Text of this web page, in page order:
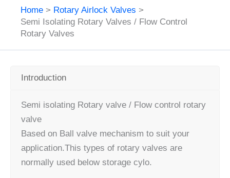
Home
Rotary Airlock Valves
Semi Isolating Rotary Valves / Flow Control
Rotary Valves
Introduction
Semi isolating Rotary valve / Flow control rotary
valve
Based on Ball valve mechanism to suit your
application.This types of rotary valves are
normally used below storage cylo.